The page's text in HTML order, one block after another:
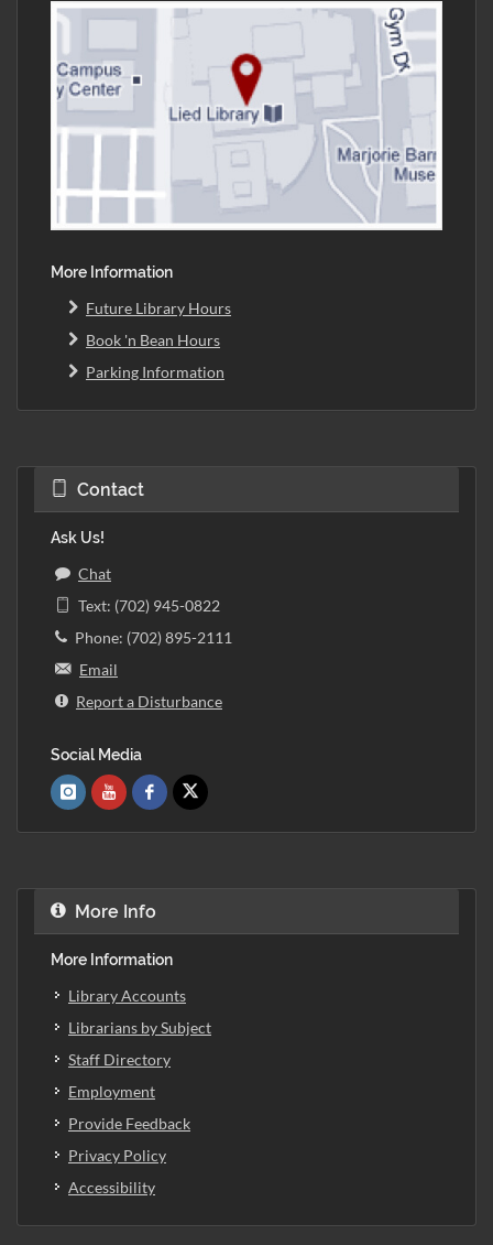
More Information
Future Library Hours
Book 'n Bean Hours
Parking Information
Contact
Ask Us!
Chat
Text: (702) 945-0822
Phone: (702) 895-2111
Email
Report a Disturbance
Social Media
More Info
More Information
Library Accounts
Librarians by Subject
Staff Directory
Employment
Provide Feedback
Privacy Policy
Accessibility